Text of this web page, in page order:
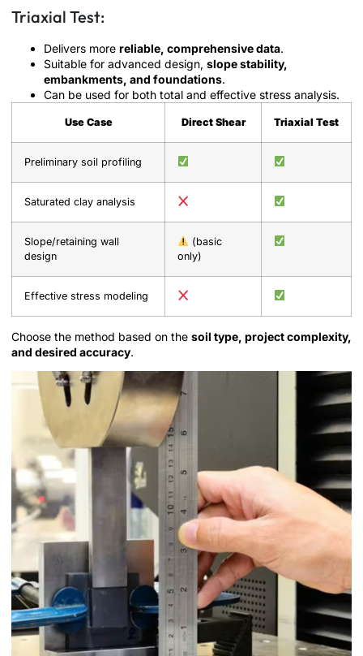
Triaxial Test:
Delivers more reliable, comprehensive data.
Suitable for advanced design, slope stability,
embankments, and foundations.
Can be used for both total and effective stress analysis.
Use Case Direct Shear Triaxial Test
Preliminary soil profiling
Saturated clay analysis
Slope/retaining wall
design
(basic
only)
Effective stress modeling
Choose the method based on the soil type, project complexity,
and desired accuracy.